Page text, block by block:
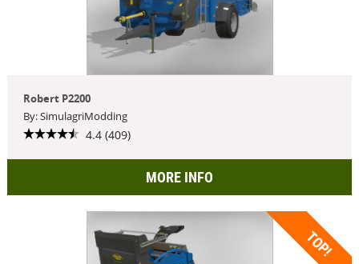
Robert P2200
By: SimulagriModding
4.4 (409)
MORE INFO
TOP!